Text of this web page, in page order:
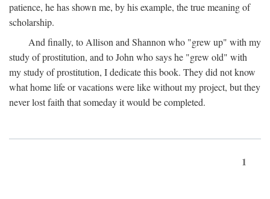
patience, he has shown me, by his example, the true meaning of
scholarship.
And finally, to Allison and Shannon who "grew up" with my
study of prostitution, and to John who says he "grew old" with
my study of prostitution, I dedicate this book. They did not know
what home life or vacations were like without my project, but they
never lost faith that someday it would be completed.
1